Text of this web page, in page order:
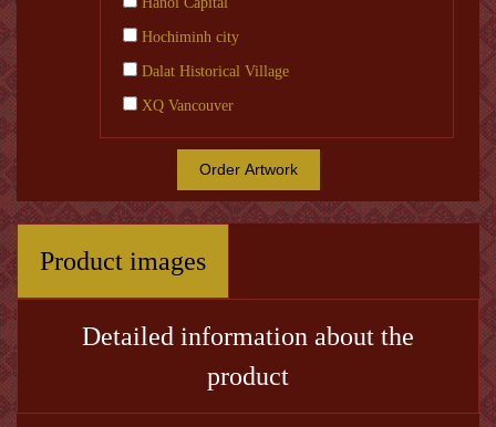
Hochiminh city
Dalat Historical Village
XQ Vancouver
Order Artwork
Product images
Detailed information about the
product